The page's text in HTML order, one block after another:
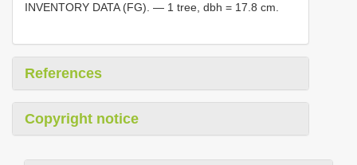
INVENTORY DATA (FG). — 1 tree, dbh = 17.8 cm.
References
Copyright notice